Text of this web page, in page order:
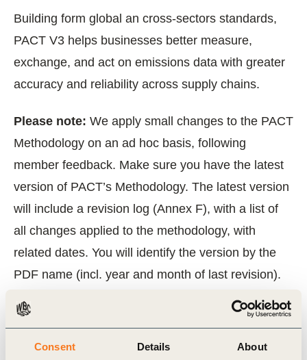
Consent Details About
Building form global an cross-sectors standards,
PACT V3 helps businesses better measure,
exchange, and act on emissions data with greater
accuracy and reliability across supply chains.
‍Please note: We apply small changes to the PACT
Methodology on an ad hoc basis, following
member feedback. Make sure you have the latest
version of PACT’s Methodology. The latest version
will include a revision log (Annex F), with a list of
all changes applied to the methodology, with
related dates. You will identify the version by the
PDF name (incl. year and month of last revision).
‍Please note:
is now
withdrawn and PACT Methodology V3 released 30
April 2025 shall be used for all